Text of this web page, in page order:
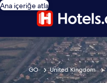
Ana içeriğe atla
GO United Kingdom